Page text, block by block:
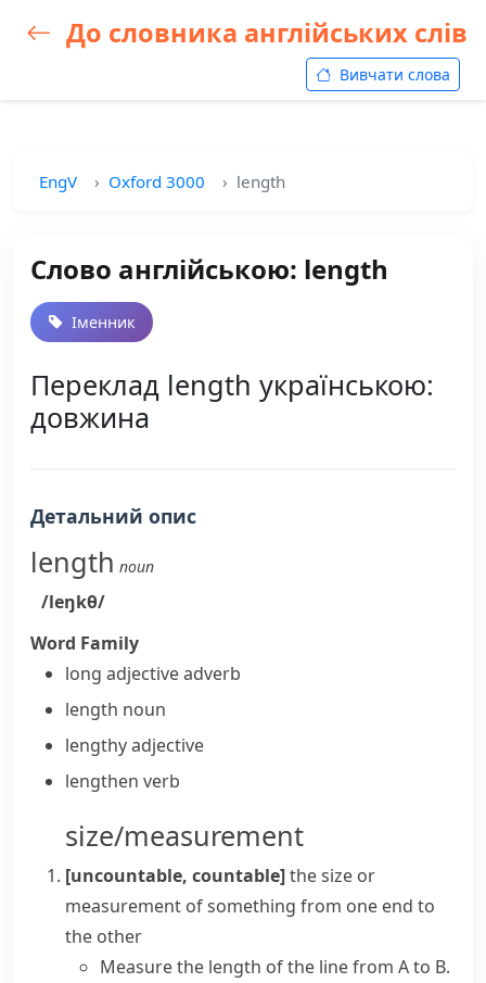
До словника англійських слів
Вивчати слова
EngV Oxford 3000 length
Слово англійською: length
Іменник
Переклад length українською:
довжина
Детальний опис
length noun
/leŋkθ/
Word Family
long adjectiveadverb
length noun
lengthyadjective
lengthen verb
size/measurement
[uncountable, countable]the size or
measurement of something from one end to
the other
Measure the length of the line from A to B.